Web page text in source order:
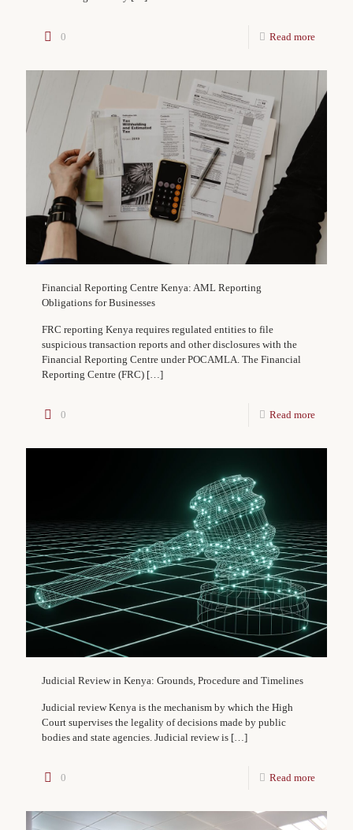
0 Read more
Financial Reporting Centre Kenya: AML Reporting
Obligations for Businesses
FRC reporting Kenya requires regulated entities to file
suspicious transaction reports and other disclosures with the
Financial Reporting Centre under POCAMLA. The Financial
Reporting Centre (FRC) […]
0 Read more
Judicial Review in Kenya: Grounds, Procedure and Timelines
Judicial review Kenya is the mechanism by which the High
Court supervises the legality of decisions made by public
bodies and state agencies. Judicial review is […]
0 Read more